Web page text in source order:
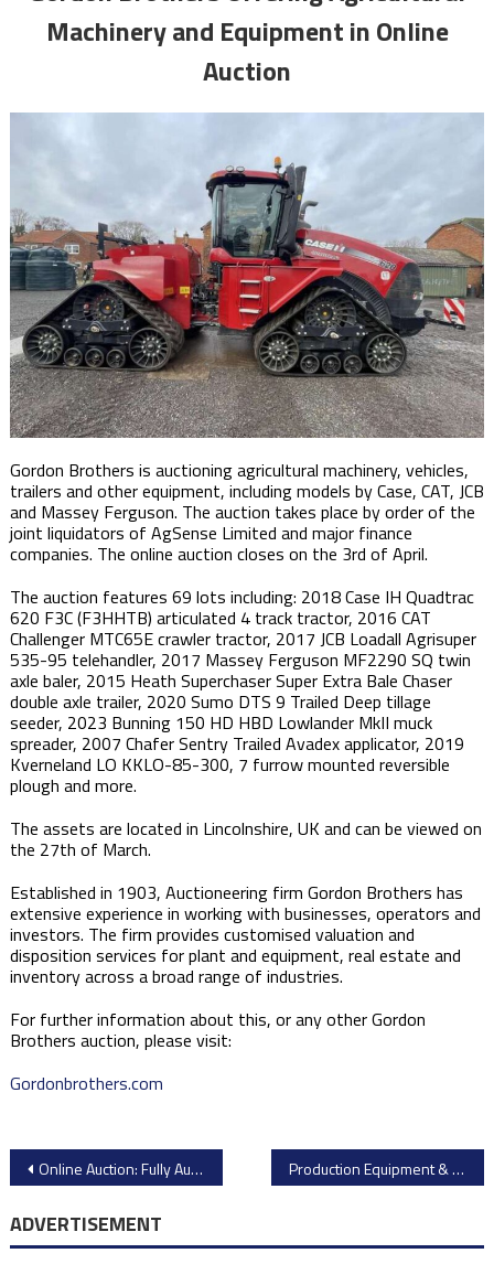
Machinery and Equipment in Online
Auction
Gordon Brothers is auctioning agricultural machinery, vehicles,
trailers and other equipment, including models by Case, CAT, JCB
and Massey Ferguson. The auction takes place by order of the
joint liquidators of AgSense Limited and major finance
companies. The online auction closes on the 3rd of April​.
The auction features 69 lots including: 2018 Case IH Quadtrac
620 F3C (F3HHTB) articulated 4 track tractor, 2016 CAT
Challenger MTC65E crawler tractor, 2017 JCB Loadall Agrisuper
535-95 telehandler, 2017 Massey Ferguson MF2290 SQ twin
axle baler, 2015 Heath Superchaser Super Extra Bale Chaser
double axle trailer, 2020 Sumo DTS 9 Trailed Deep tillage
seeder, 2023 Bunning 150 HD HBD Lowlander MkII muck
spreader, 2007 Chafer Sentry Trailed Avadex applicator, 2019
Kverneland LO KKLO-85-300, 7 furrow mounted reversible
plough and more.
The assets are located in Lincolnshire, UK and can be viewed on
the 27th of March.
Established in 1903, Auctioneering firm Gordon Brothers has
extensive experience in working with businesses, operators and
investors. The firm provides customised valuation and
disposition services for plant and equipment, real estate and
inventory across a broad range of industries.
For further information about this, or any other Gordon
Brothers auction, please visit:
Gordonbrothers.com
Post
navigation
Online Auction: Fully Automatic Fries and Potatoes Production Line by Industrial Auctions Production Equipment & Facility Support from Toyo Automotive Parts USA Inc.
ADVERTISEMENT